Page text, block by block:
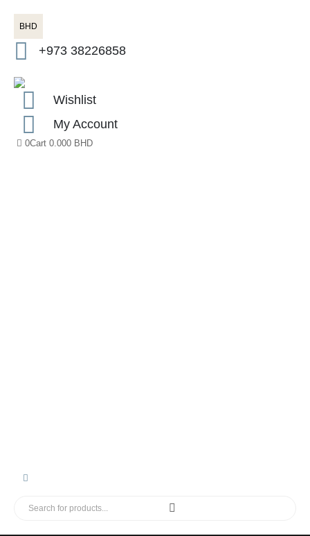
BHD
+973 38226858
Wishlist
My Account
0Cart 0.000 BHD